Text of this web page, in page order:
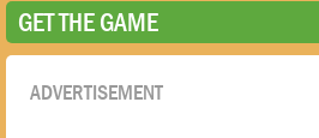
GET THE GAME
ADVERTISEMENT